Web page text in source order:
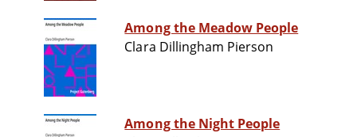
Among the Meadow People
Clara Dillingham Pierson
Among the Night People